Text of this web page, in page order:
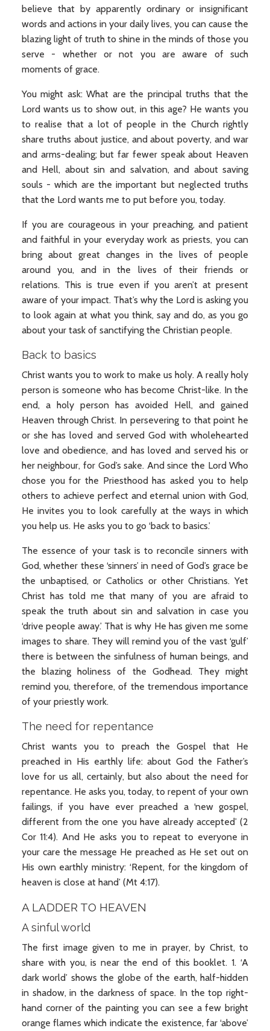
believe that by apparently ordinary or insignificant
words and actions in your daily lives, you can cause the
blazing light of truth to shine in the minds of those you
serve - whether or not you are aware of such
moments of grace.
You might ask: What are the principal truths that the
Lord wants us to show out, in this age? He wants you
to realise that a lot of people in the Church rightly
share truths about justice, and about poverty, and war
and arms-dealing; but far fewer speak about Heaven
and Hell, about sin and salvation, and about saving
souls - which are the important but neglected truths
that the Lord wants me to put before you, today.
If you are courageous in your preaching, and patient
and faithful in your everyday work as priests, you can
bring about great changes in the lives of people
around you, and in the lives of their friends or
relations. This is true even if you aren’t at present
aware of your impact. That’s why the Lord is asking you
to look again at what you think, say and do, as you go
about your task of sanctifying the Christian people.
Back to basics
Christ wants you to work to make us holy. A really holy
person is someone who has become Christ-like. In the
end, a holy person has avoided Hell, and gained
Heaven through Christ. In persevering to that point he
or she has loved and served God with wholehearted
love and obedience, and has loved and served his or
her neighbour, for God’s sake. And since the Lord Who
chose you for the Priesthood has asked you to help
others to achieve perfect and eternal union with God,
He invites you to look carefully at the ways in which
you help us. He asks you to go ‘back to basics.’
The essence of your task is to reconcile sinners with
God, whether these ‘sinners’ in need of God’s grace be
the unbaptised, or Catholics or other Christians. Yet
Christ has told me that many of you are afraid to
speak the truth about sin and salvation in case you
‘drive people away.’ That is why He has given me some
images to share. They will remind you of the vast ‘gulf’
there is between the sinfulness of human beings, and
the blazing holiness of the Godhead. They might
remind you, therefore, of the tremendous importance
of your priestly work.
The need for repentance
Christ wants you to preach the Gospel that He
preached in His earthly life: about God the Father’s
love for us all, certainly, but also about the need for
repentance. He asks you, today, to repent of your own
failings, if you have ever preached a ‘new gospel,
different from the one you have already accepted’ (2
Cor 11:4). And He asks you to repeat to everyone in
your care the message He preached as He set out on
His own earthly ministry: ‘Repent, for the kingdom of
heaven is close at hand’ (Mt 4:17).
A LADDER TO HEAVEN
A sinful world
The first image given to me in prayer, by Christ, to
share with you, is near the end of this booklet. 1. ‘A
dark world’ shows the globe of the earth, half-hidden
in shadow, in the darkness of space. In the top right-
hand corner of the painting you can see a few bright
orange flames which indicate the existence, far ‘above’